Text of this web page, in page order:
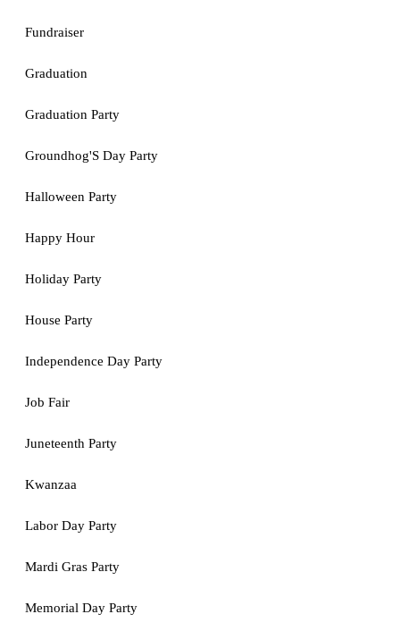
Fundraiser
Graduation
Graduation Party
Groundhog'S Day Party
Halloween Party
Happy Hour
Holiday Party
House Party
Independence Day Party
Job Fair
Juneteenth Party
Kwanzaa
Labor Day Party
Mardi Gras Party
Memorial Day Party